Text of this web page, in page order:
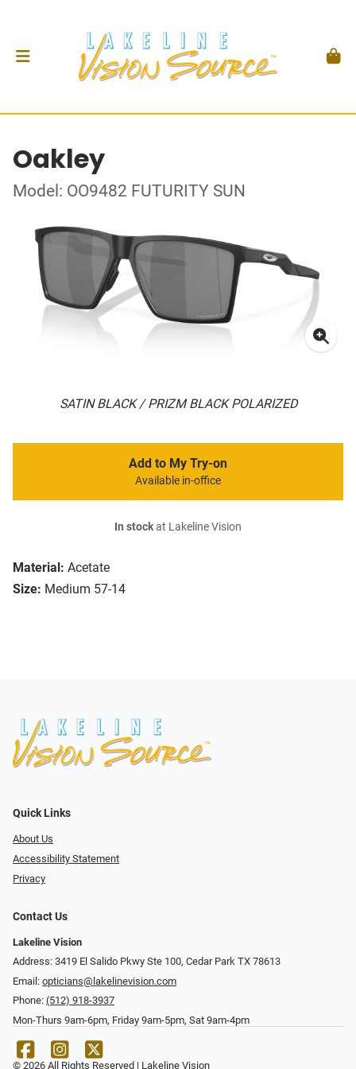
Oakley
Model: OO9482 FUTURITY SUN
SATIN BLACK / PRIZM BLACK POLARIZED
Material: Acetate
Size: Medium 57-14
Add to My Try-on
Available in-office
In stockat Lakeline Vision
Quick Links
About Us
Accessibility Statement
Privacy
Contact Us
Lakeline Vision
Address: 3419 El Salido Pkwy Ste 100, Cedar Park TX 78613
Email: opticians@lakelinevision.com
Phone: (512) 918-3937
Mon-Thurs 9am-6pm, Friday 9am-5pm, Sat 9am-4pm
© 2026 All Rights Reserved | Lakeline Vision